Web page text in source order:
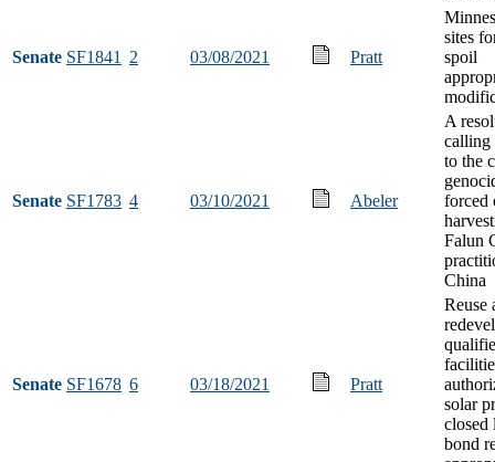
Senate SF1841 2 03/08/2021 Pratt
sites
spoil
Senate SF1783 4 03/10/2021 Abeler
A
calling
to the
forced
Falun
China
Senate SF1678 6 03/18/2021 Pratt
Reuse
solar
closed
bond